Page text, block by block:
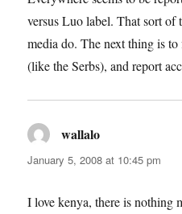
versus Luo label. That sort of
media do. The next thing is
(like the Serbs), and report
wallalo
January 5, 2008 at 10:45 pm
I love kenya, there is nothing